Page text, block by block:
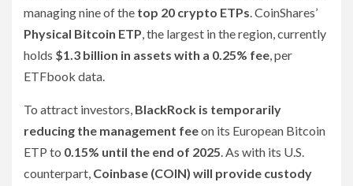
managing nine of the top 20 crypto ETPs. CoinShares’
Physical Bitcoin ETP, the largest in the region, currently
holds $1.3 billion in assets with a 0.25% fee, per
ETFbook data.
To attract investors, BlackRock is temporarily
reducing the management feeon its European Bitcoin
ETP to 0.15% until the end of 2025. As with its U.S.
counterpart, Coinbase (COIN) will provide custody